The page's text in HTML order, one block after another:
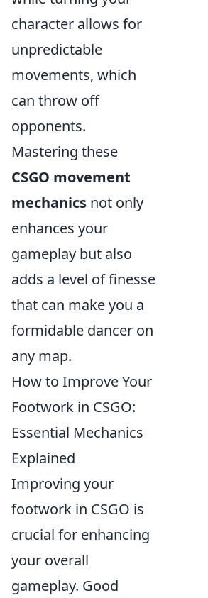
character allows for
unpredictable
movements, which
can throw off
opponents.
Mastering these
CSGO movement
mechanics not only
enhances your
gameplay but also
adds a level of finesse
that can make you a
formidable dancer on
any map.
How to Improve Your
Footwork in CSGO:
Essential Mechanics
Explained
Improving your
footwork in CSGO is
crucial for enhancing
your overall
gameplay. Good